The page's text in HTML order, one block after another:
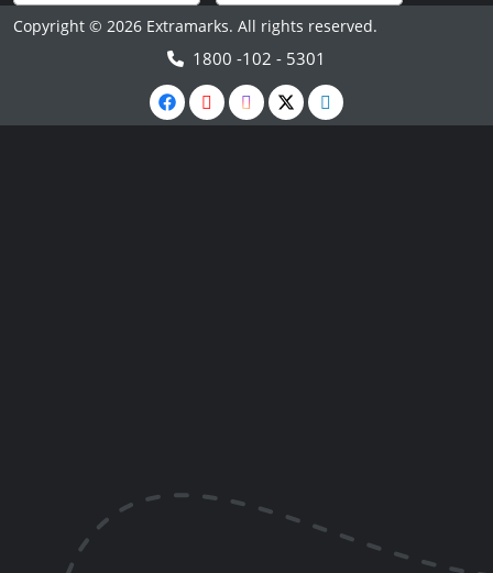
Copyright © 2026 Extramarks. All rights reserved.
1800 -102 - 5301